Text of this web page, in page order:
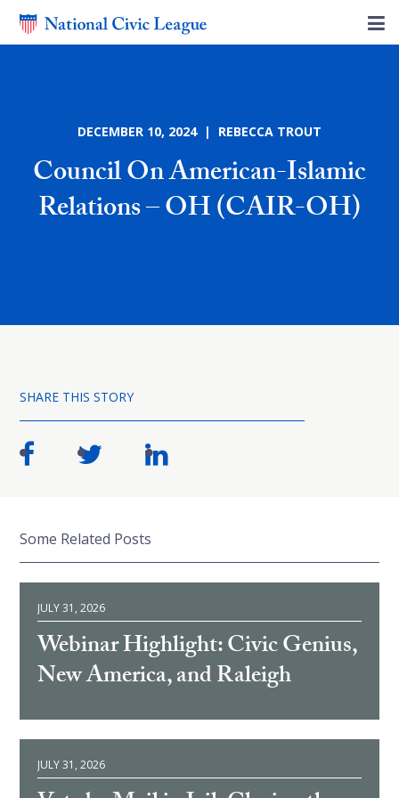
DECEMBER 10, 2024 | REBECCA TROUT
Council On American-Islamic
Relations – OH (CAIR-OH)
SHARE THIS STORY
Some Related Posts
JULY 31, 2026
Webinar Highlight: Civic Genius,
New America, and Raleigh
JULY 31, 2026